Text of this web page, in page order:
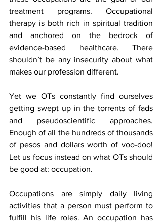
treatment programs. Occupational
therapy is both rich in spiritual tradition
and anchored on the bedrock of
evidence-based healthcare. There
shouldn’t be any insecurity about what
makes our profession different.
Yet we OTs constantly find ourselves
getting swept up in the torrents of fads
and pseudoscientific approaches.
Enough of all the hundreds of thousands
of pesos and dollars worth of voo-doo!
Let us focus instead on what OTs should
be good at: occupation.
Occupations are simply daily living
activities that a person must perform to
fulfill his life roles. An occupation has